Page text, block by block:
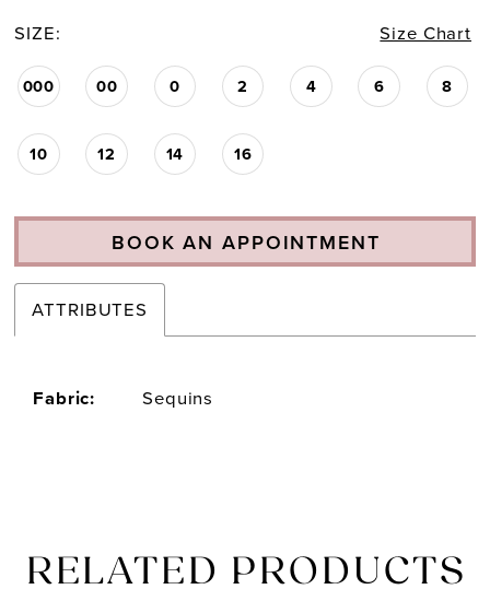
SIZE: Size Chart
000 00 0 2 4 6 8
10 12 14 16
BOOK AN APPOINTMENT
ATTRIBUTES
Fabric: Sequins
RELATED PRODUCTS